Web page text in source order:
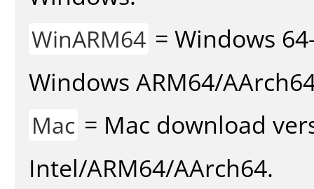
WinARM64 = Windows
Windows ARM64/
Mac = Mac download
Intel/ARM64/AArch64.